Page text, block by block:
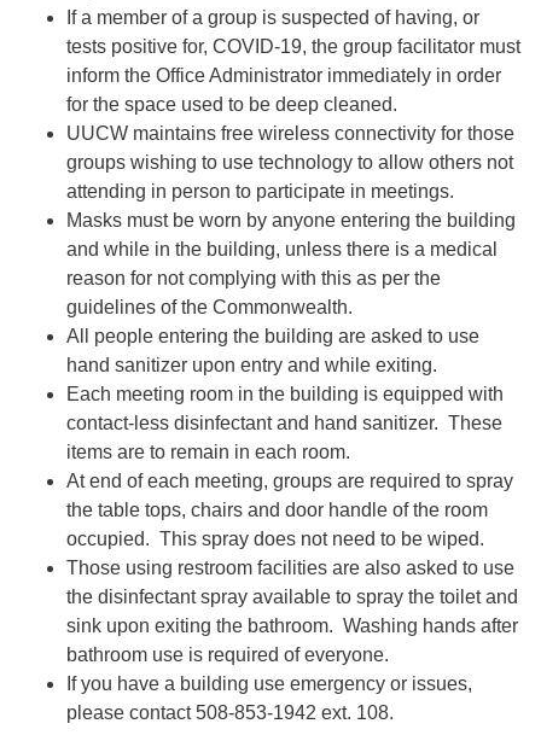
If a member of a group is suspected of having, or
tests positive for, COVID-19, the group facilitator must
inform the Office Administrator immediately in order
for the space used to be deep cleaned.
UUCW maintains free wireless connectivity for those
groups wishing to use technology to allow others not
attending in person to participate in meetings.
Masks must be worn by anyone entering the building
and while in the building, unless there is a medical
reason for not complying with this as per the
guidelines of the Commonwealth.
All people entering the building are asked to use
hand sanitizer upon entry and while exiting.
Each meeting room in the building is equipped with
contact-less disinfectant and hand sanitizer. These
items are to remain in each room.
At end of each meeting, groups are required to spray
the table tops, chairs and door handle of the room
occupied. This spray does not need to be wiped.
Those using restroom facilities are also asked to use
the disinfectant spray available to spray the toilet and
sink upon exiting the bathroom. Washing hands after
bathroom use is required of everyone.
If you have a building use emergency or issues,
please contact 508-853-1942 ext. 108.